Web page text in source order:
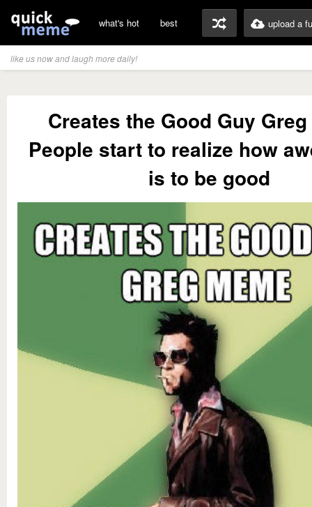
what's hot best upload a
like us now and laugh more daily!
Creates the Good Guy
People start to realize how
is to be good